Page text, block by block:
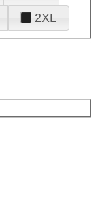
2XL